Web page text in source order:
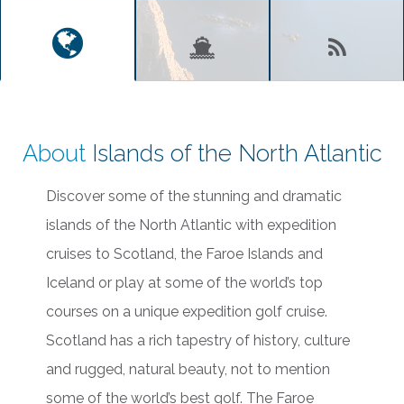
About Islands of the North Atlantic
Discover some of the stunning and dramatic
islands of the North Atlantic with expedition
cruises to Scotland, the Faroe Islands and
Iceland or play at some of the world’s top
courses on a unique expedition golf cruise.
Scotland has a rich tapestry of history, culture
and rugged, natural beauty, not to mention
some of the world’s best golf. The Faroe